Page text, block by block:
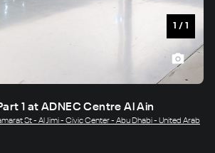
1 / 1
1 at ADNEC Centre Al Ain
St - Al Jimi - Civic Center - Abu Dhabi - United Arab